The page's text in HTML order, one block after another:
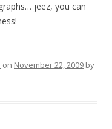
jeez, you can
on November 22, 2009 by